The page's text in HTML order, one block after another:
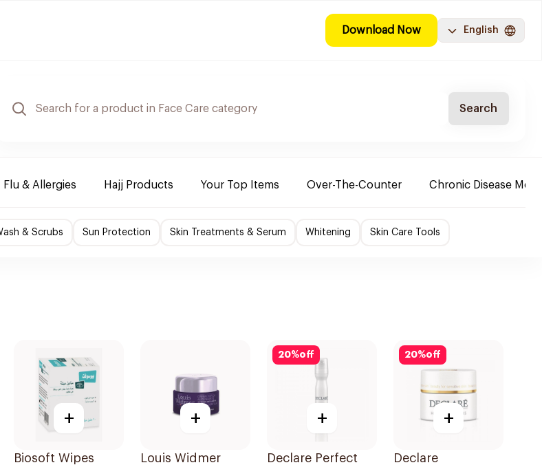
Download Now English
Search
Flu & Allergies Hajj Products Your Top Items Over-The-Counter Chronic Disease
& Scrubs Sun Protection Skin Treatments & Serum Whitening Skin Care Tools
+
Biosoft Wipes
+
Louis Widmer
20%off
+
Declare Perfect
20%off
+
Declare